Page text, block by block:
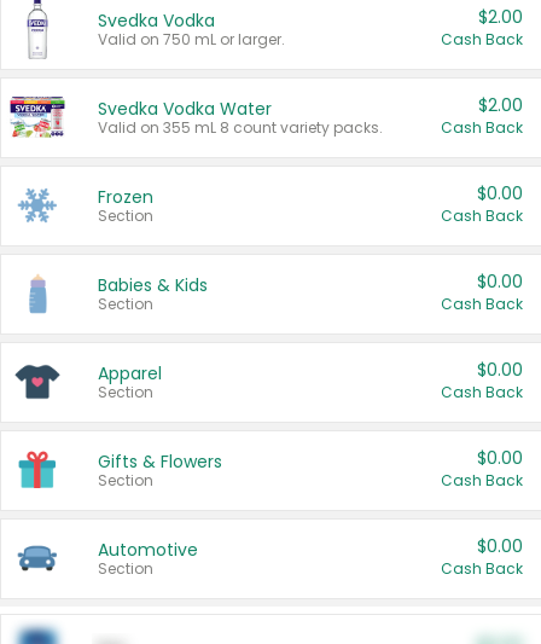
Svedka Vodka
Valid on 750 mL or larger.
$2.00
Cash Back
Svedka Vodka Water
Valid on 355 mL 8 count variety packs.
$2.00
Cash Back
Frozen
Section
$0.00
Cash Back
Babies & Kids
Section
$0.00
Cash Back
Apparel
Section
$0.00
Cash Back
Gifts & Flowers
Section
$0.00
Cash Back
Automotive
Section
$0.00
Cash Back